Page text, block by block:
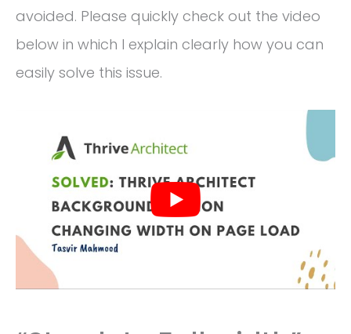
avoided. Please quickly check out the video
below in which I explain clearly how you can
easily solve this issue.